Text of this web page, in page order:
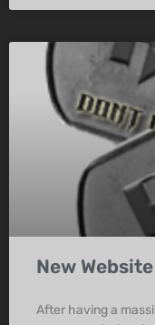
New Website
After having a